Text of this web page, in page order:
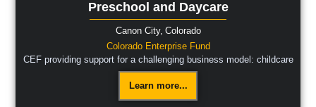
Preschool and Daycare
Canon City, Colorado
Colorado Enterprise Fund
CEF providing support for a challenging business model: childcare
Learn more...